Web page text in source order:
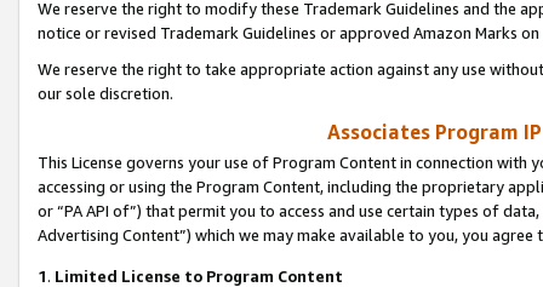
We reserve the right to modify these Trademark Guidelines and the
notice or revised Trademark Guidelines or approved Amazon Marks
We reserve the right to take appropriate action against any use
our sole discretion.
Associates Program
This License governs your use of Program Content in connection
accessing or using the Program Content, including the proprietary
or “PA API of”) that permit you to access and use certain types of
Advertising Content”) which we may make available to you, you agree
1. Limited License to Program Content